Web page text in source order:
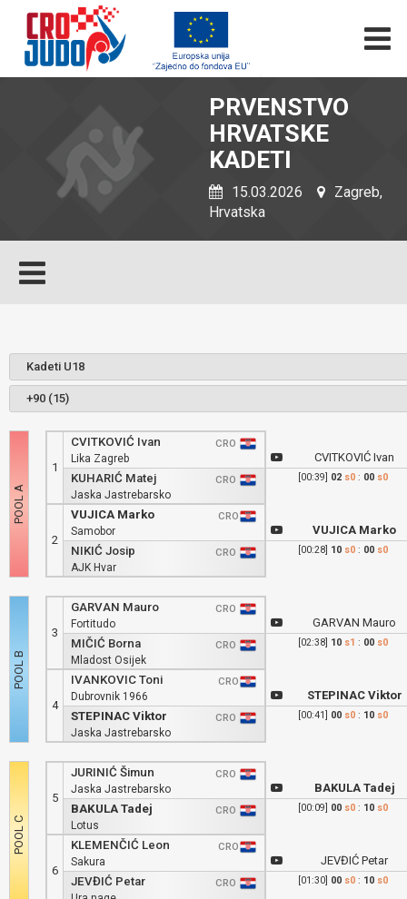
PRVENSTVO
HRVATSKE
KADETI
15.03.2026
Zagreb,
Hrvatska
1
CVITKOVIĆ Ivan
CRO
Lika Zagreb
KUHARIĆ Matej
CRO
Jaska Jastrebarsko
2
VUJICA Marko
CRO
Samobor
NIKIĆ Josip
CRO
AJK Hvar
3
GARVAN Mauro
CRO
Fortitudo
MIČIĆ Borna
CRO
Mladost Osijek
4
IVANKOVIC Toni
CRO
Dubrovnik 1966
STEPINAC Viktor
CRO
Jaska Jastrebarsko
5
JURINIĆ Šimun
CRO
Jaska Jastrebarsko
BAKULA Tadej
CRO
Lotus
6
KLEMENČIĆ Leon
CRO
Sakura
JEVĐIĆ Petar
CRO
CVITKOVIĆ Ivan
[00:39] 02 s0: 00 s0
VUJICA Marko
[00:28] 10 s0: 00 s0
GARVAN Mauro
[02:38] 10 s1 : 00 s0
STEPINAC Viktor
[00:41] 00 s0: 10 s0
BAKULA Tadej
[00:09] 00 s0: 10 s0
JEVĐIĆ Petar
[01:30] 00 s0: 10 s0